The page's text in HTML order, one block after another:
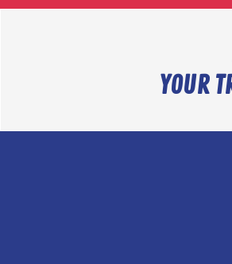
YOUR